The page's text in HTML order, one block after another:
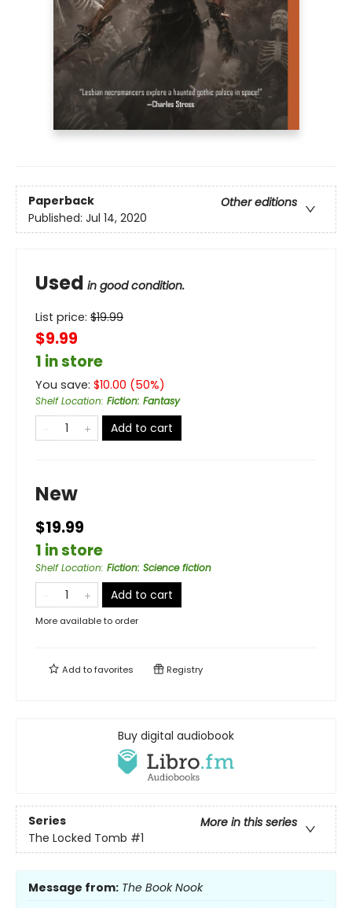
Paperback
Other editions
Published: Jul 14, 2020
Used in good condition.
List price: $19.99
$9.99
1 in store
You save: $10.00 (50%)
Shelf Location: Fiction: Fantasy
Add to cart
New
$19.99
1 in store
Shelf Location: Fiction: Science fiction
Add to cart
More available to order
Add tofavorites Registry
Buy digital audiobook
Series
More in this series
The Locked Tomb #1
Message from: The Book Nook